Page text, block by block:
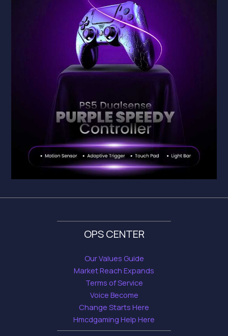
OPS CENTER
Our Values Guide
Market Reach Expands
Terms of Service
Voice Become
Change Starts Here
Hmcdgaming Help Here